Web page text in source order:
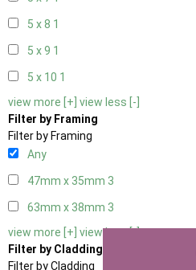
5 x 8 1
5 x 9 1
5 x 10 1
view more [+] view less [-]
Filter by Framing
Filter by Framing
Any
47mm x 35mm 3
63mm x 38mm 3
view more [+] view less [-]
Filter by Cladding
Filter by Cladding